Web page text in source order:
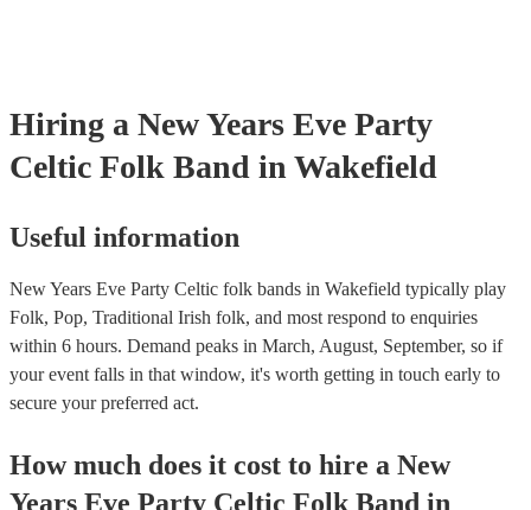
Hiring a New Years Eve Party
Celtic Folk Band in Wakefield
Useful information
New Years Eve Party Celtic folk bands in Wakefield typically play
Folk, Pop, Traditional Irish folk, and most respond to enquiries
within 6 hours. Demand peaks in March, August, September, so if
your event falls in that window, it's worth getting in touch early to
secure your preferred act.
How much does it cost to hire a New
Years Eve Party Celtic Folk Band in